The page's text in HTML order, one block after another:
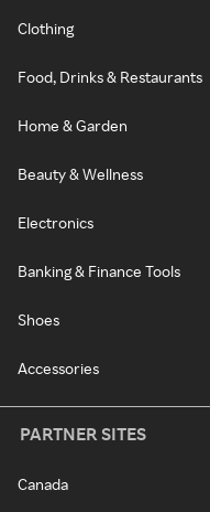
Clothing
Food, Drinks & Restaurants
Home & Garden
Beauty & Wellness
Electronics
Banking & Finance Tools
Shoes
Accessories
PARTNER SITES
Canada